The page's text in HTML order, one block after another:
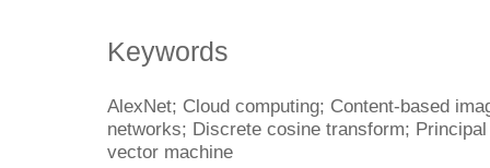
Keywords
AlexNet; Cloud computing; Content-based
networks; Discrete cosine transform;
vector machine